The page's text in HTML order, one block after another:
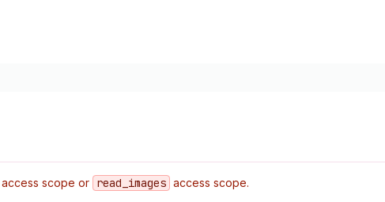
access scope or read _images access scope.